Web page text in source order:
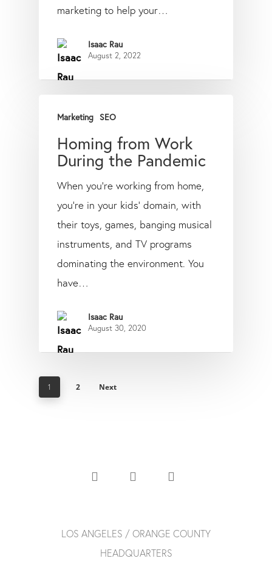
marketing to help your…
Isaac Rau
August 2, 2022
Marketing SEO
Homing from Work
During the Pandemic
When you’re working from home,
you’re in your kids’ domain, with
their toys, games, banging musical
instruments, and TV programs
dominating the environment. You
have…
Isaac Rau
August 30, 2020
1 2 Next
LOS ANGELES / ORANGE COUNTY
HEADQUARTERS